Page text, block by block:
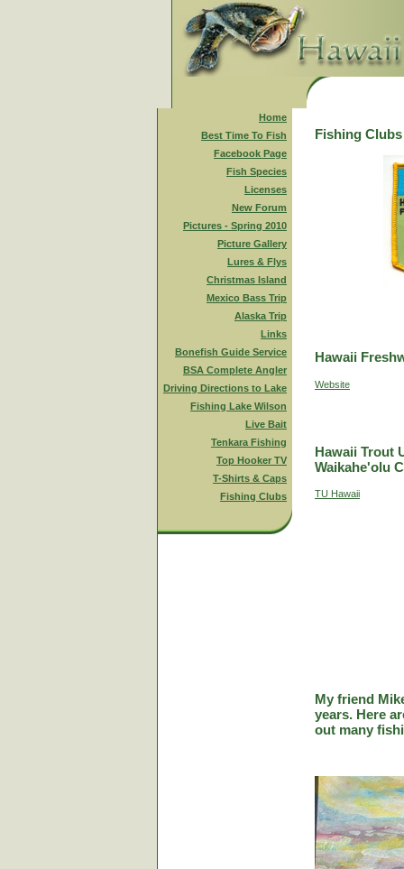
Home
Best Time To Fish
Facebook Page
Fish Species
Licenses
New Forum
Pictures - Spring 2010
Picture Gallery
Lures & Flys
Christmas Island
Mexico Bass Trip
Alaska Trip
Links
Bonefish Guide Service
BSA Complete Angler
Driving Directions to Lake
Fishing Lake Wilson
Live Bait
Tenkara Fishing
Top Hooker TV
T-Shirts & Caps
Fishing Clubs
Fishing Clubs
Hawaii
Website
Hawaii Trout
Waikahe'olu
TU Hawaii
My friend
years. Here
out many